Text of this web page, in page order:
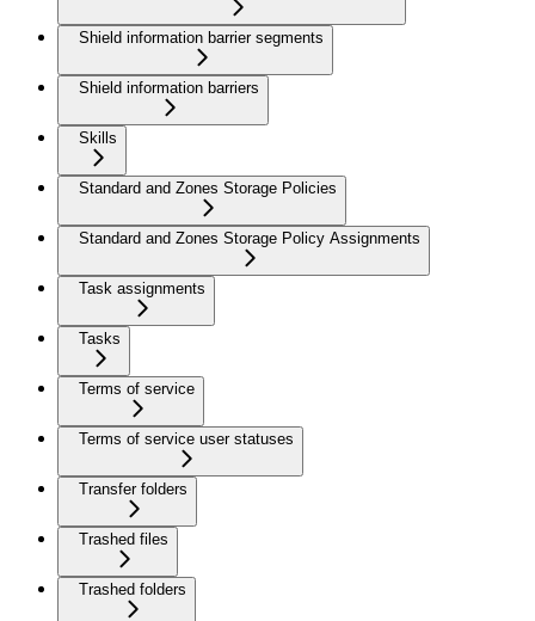
Shield information barrier segments
Shield information barriers
Skills
Standard and Zones Storage Policies
Standard and Zones Storage Policy Assignments
Task assignments
Tasks
Terms of service
Terms of service user statuses
Transfer folders
Trashed files
Trashed folders